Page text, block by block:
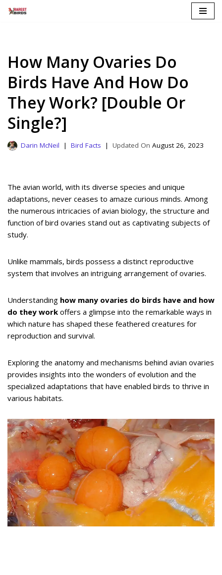
How Many Ovaries Do
Birds Have And How Do
They Work? [Double Or
Single?]
Darin McNeil Bird Facts August 26, 2023
The avian world, with its diverse species and unique
adaptations, never ceases to amaze curious minds. Among
the numerous intricacies of avian biology, the structure and
function of bird ovaries stand out as captivating subjects of
study.
Unlike mammals, birds possess a distinct reproductive
system that involves an intriguing arrangement of ovaries.
Understanding how many ovaries do birds have and how
do they work offers a glimpse into the remarkable ways in
which nature has shaped these feathered creatures for
reproduction and survival.
Exploring the anatomy and mechanisms behind avian ovaries
provides insights into the wonders of evolution and the
specialized adaptations that have enabled birds to thrive in
various habitats.